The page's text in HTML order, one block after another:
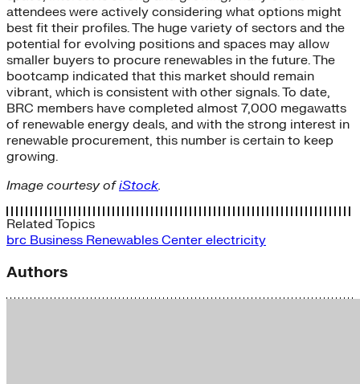
attendees were actively considering what options might
best fit their profiles. The huge variety of sectors and the
potential for evolving positions and spaces may allow
smaller buyers to procure renewables in the future. The
bootcamp indicated that this market should remain
vibrant, which is consistent with other signals. To date,
BRC members have completed almost 7,000 megawatts
of renewable energy deals, and with the strong interest in
renewable procurement, this number is certain to keep
growing.
Image courtesy ofiStock.
Related Topics
brc Business Renewables Center electricity
Authors